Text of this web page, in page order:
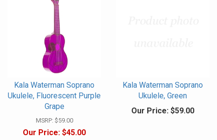
Kala Waterman Soprano
Ukulele, Fluorescent Purple
Grape
MSRP: $59.00
Our Price: $45.00
Kala Waterman Soprano
Ukulele, Green
Our Price: $59.00